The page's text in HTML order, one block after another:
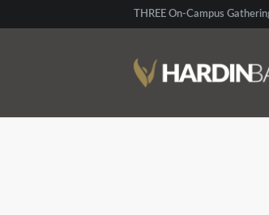
THREE On-Campus